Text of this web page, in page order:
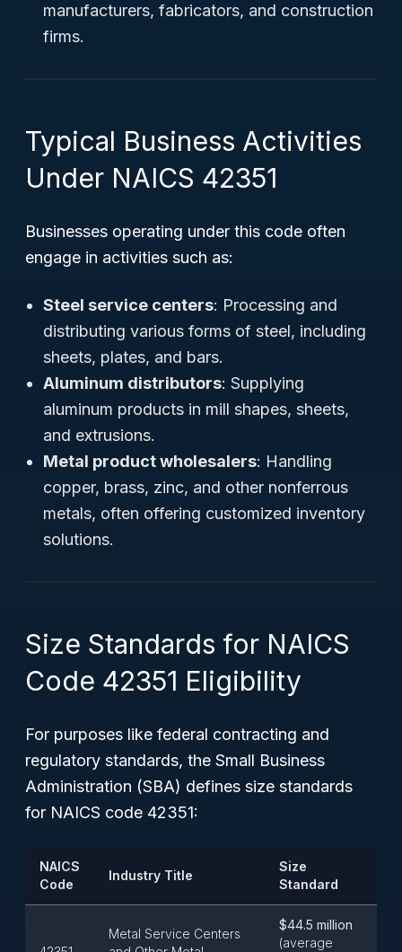
manufacturers, fabricators, and construction
firms.
Typical Business Activities
Under NAICS 42351
Businesses operating under this code often
engage in activities such as:
Steel service centers: Processing and
distributing various forms of steel, including
sheets, plates, and bars.
Aluminum distributors: Supplying
aluminum products in mill shapes, sheets,
and extrusions.
Metal product wholesalers: Handling
copper, brass, zinc, and other nonferrous
metals, often offering customized inventory
solutions.
Size Standards for NAICS
Code 42351 Eligibility
For purposes like federal contracting and
regulatory standards, the Small Business
Administration (SBA) defines size standards
for NAICS code 42351:
NAICS
Code
Industry Title
Size
Standard
Metal Service Centers
$44.5 million
(average